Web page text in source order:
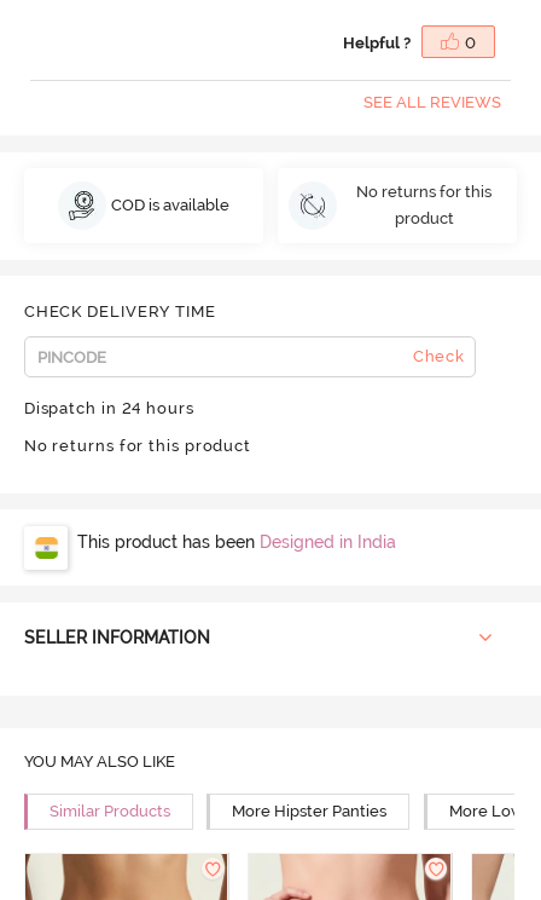
Helpful ? 0
SEE ALL REVIEWS
COD is available
No returns for this
product
CHECK DELIVERY TIME
Check
Dispatch in 24 hours
No returns for this product
This product has been Designed in India
SELLER INFORMATION
YOU MAY ALSO LIKE
Similar Products More Hipster Panties More Low